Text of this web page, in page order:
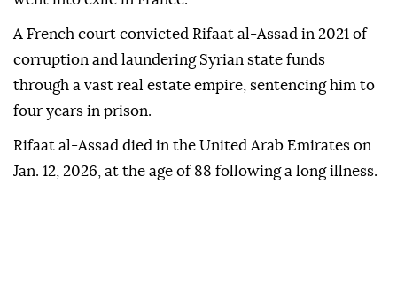
A French court convicted Rifaat al-Assad in 2021 of
corruption and laundering Syrian state funds
through a vast real estate empire, sentencing him to
four years in prison.
Rifaat al-Assad died in the United Arab Emirates on
Jan. 12, 2026, at the age of 88 following a long illness.